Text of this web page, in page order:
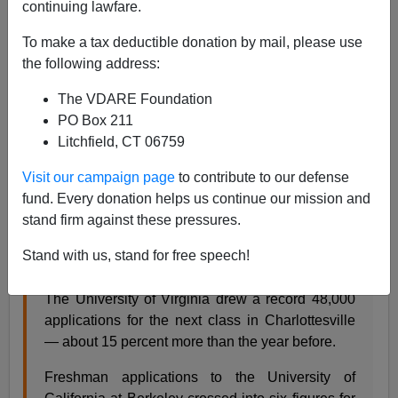
continuing lawfare.
To make a tax deductible donation by mail, please use
the following address:
The VDARE Foundation
PO Box 211
Litchfield, CT 06759
Visit our campaign page to contribute to our defense
fund. Every donation helps us continue our mission and
stand firm against these pressures.
Stand with us, stand for free speech!
A+|a-
Applications surge after big-name colleges halt
SAT and ACT testing rules
Jan. 29, 2021 at 1:28 p.m. PST
The University of Virginia drew a record 48,000
applications for the next class in Charlottesville
— about 15 percent more than the year before.
Freshman applications to the University of